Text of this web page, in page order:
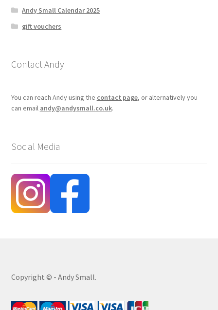
Andy Small Calendar 2025
gift vouchers
Contact Andy
You can reach Andy using the contact page, or alternatively you
can email andy@andysmall.co.uk.
Social Media
Copyright © - Andy Small.